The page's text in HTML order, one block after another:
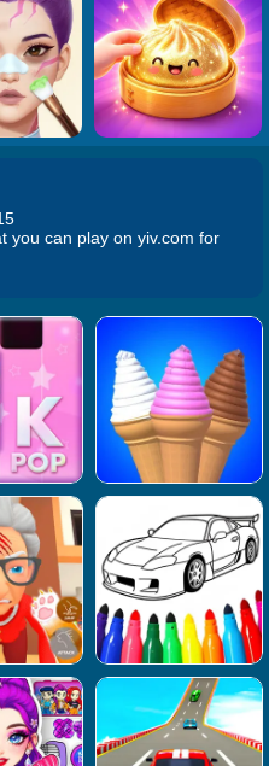
you can play on yiv.com for